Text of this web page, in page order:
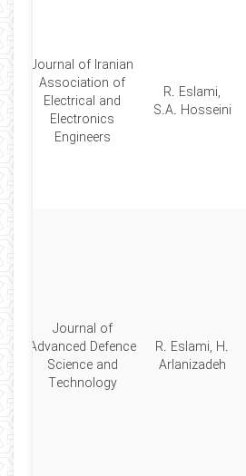
R. Eslami,
S.A. Hosseini
Journal of Iranian
Association of
Electrical and
Electronics
Engineers
R. Eslami, H.
Arlanizadeh
Journal of
Advanced Defence
Science and
Technology